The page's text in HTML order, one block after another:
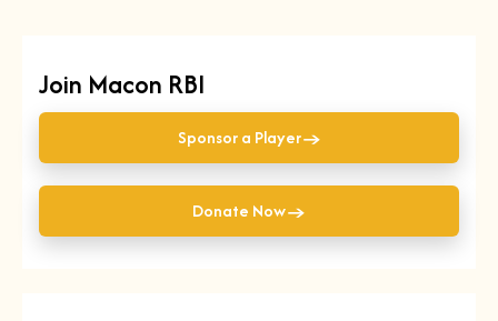
Join Macon RBI
Sponsor a Player→
Donate Now→